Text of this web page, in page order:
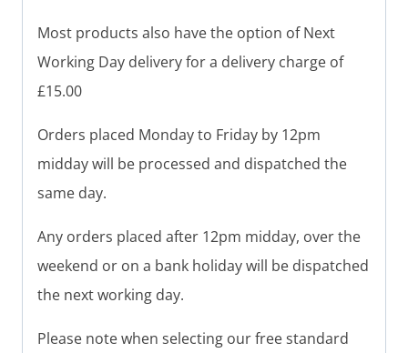
Most products also have the option of Next
Working Day delivery for a delivery charge of
£15.00
Orders placed Monday to Friday by 12pm
midday will be processed and dispatched the
same day.
Any orders placed after 12pm midday, over the
weekend or on a bank holiday will be dispatched
the next working day.
Please note when selecting our free standard